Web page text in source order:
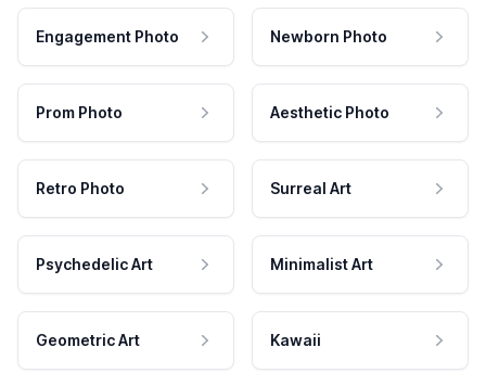
Engagement Photo Newborn Photo
Prom Photo Aesthetic Photo
Retro Photo Surreal Art
Psychedelic Art Minimalist Art
Geometric Art Kawaii